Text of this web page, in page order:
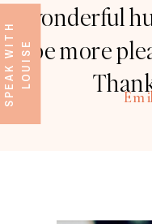
S
P
E
A
K
W
I
T
H
L
O
U
I
SE
wonderful
be more